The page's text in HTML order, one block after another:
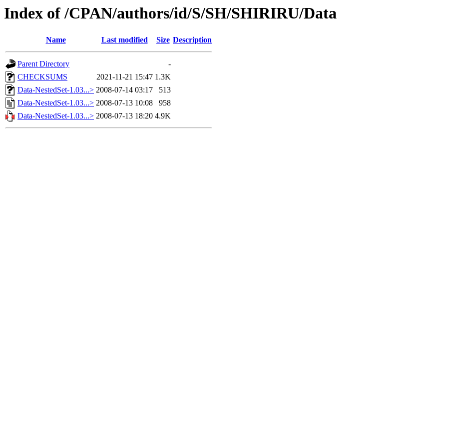
Index of /CPAN/authors/id/S/SH/SHIRIRU/Data
Name Last modified Size Description
Parent Directory
-
CHECKSUMS
2021-11-21 15:47 1.3K
Data-NestedSet-1.03...> 2008-07-14 03:17
513
Data-NestedSet-1.03...> 2008-07-13 10:08
958
Data-NestedSet-1.03...> 2008-07-13 18:20 4.9K